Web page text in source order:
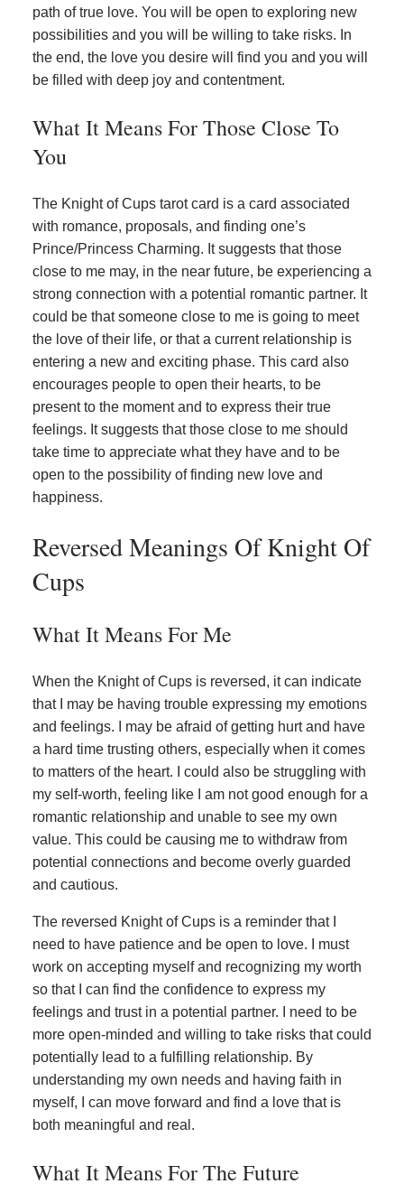
path of true love. You will be open to exploring new
possibilities and you will be willing to take risks. In
the end, the love you desire will find you and you will
be filled with deep joy and contentment.
What It Means For Those Close To
You
The Knight of Cups tarot card is a card associated
with romance, proposals, and finding one’s
Prince/Princess Charming. It suggests that those
close to me may, in the near future, be experiencing a
strong connection with a potential romantic partner. It
could be that someone close to me is going to meet
the love of their life, or that a current relationship is
entering a new and exciting phase. This card also
encourages people to open their hearts, to be
present to the moment and to express their true
feelings. It suggests that those close to me should
take time to appreciate what they have and to be
open to the possibility of finding new love and
happiness.
Reversed Meanings Of Knight Of
Cups
What It Means For Me
When the Knight of Cups is reversed, it can indicate
that I may be having trouble expressing my emotions
and feelings. I may be afraid of getting hurt and have
a hard time trusting others, especially when it comes
to matters of the heart. I could also be struggling with
my self-worth, feeling like I am not good enough for a
romantic relationship and unable to see my own
value. This could be causing me to withdraw from
potential connections and become overly guarded
and cautious.
The reversed Knight of Cups is a reminder that I
need to have patience and be open to love. I must
work on accepting myself and recognizing my worth
so that I can find the confidence to express my
feelings and trust in a potential partner. I need to be
more open-minded and willing to take risks that could
potentially lead to a fulfilling relationship. By
understanding my own needs and having faith in
myself, I can move forward and find a love that is
both meaningful and real.
What It Means For The Future